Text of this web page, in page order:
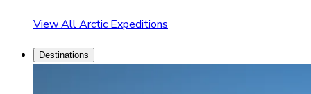
View All Arctic Expeditions
Destinations